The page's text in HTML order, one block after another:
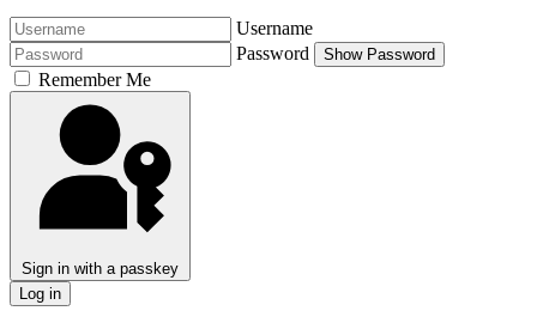
Username
Password
Show Password
Remember Me
Sign in with a passkey
Log in